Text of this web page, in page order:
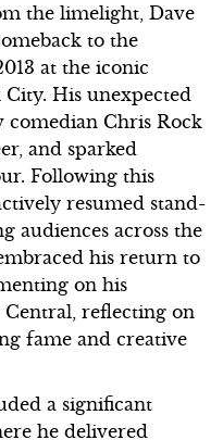
the limelight, Dave
to the
at the iconic
His unexpected
comedian Chris Rock
and sparked
Following this
resumed stand-
audiences across the
his return to
on his
reflecting on
fame and creative
a significant
he delivered